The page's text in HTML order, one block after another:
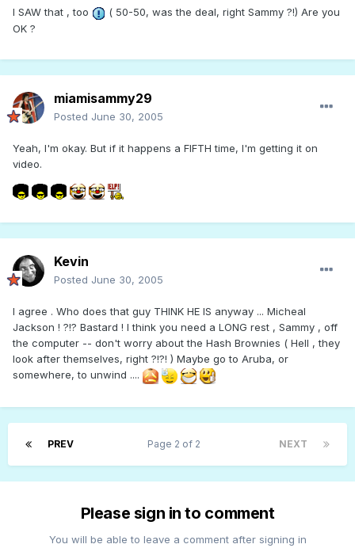
I SAW that , too
( 50-50, was the deal, right Sammy ?!) Are you
OK ?
miamisammy29
Posted June 30, 2005
Yeah, I'm okay. But if it happens a FIFTH time, I'm getting it on
video.
Kevin
Posted June 30, 2005
I agree . Who does that guy THINK HE IS anyway ... Micheal
Jackson ! ?!? Bastard ! I think you need a LONG rest , Sammy , off
the computer -- don't worry about the Hash Brownies ( Hell , they
look after themselves, right ?!?! ) Maybe go to Aruba, or
somewhere, to unwind ....
PREV NEXT
Page 2 of 2
Please sign in to comment
You will be able to leave a comment after signing in